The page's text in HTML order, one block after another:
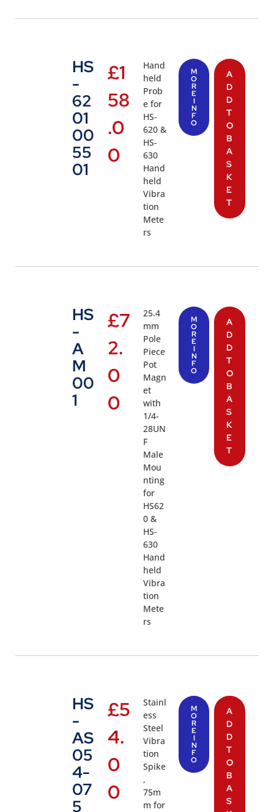
HS
-
62
01
00
55
01
£1
58
.0
0
Hand
held
Prob
e for
HS-
620 &
HS-
630
Hand
held
Vibra
tion
Mete
rs
M
O
R
E
I
N
F
O
A
D
D
T
O
B
A
S
K
E
T
HS
-
A
M
00
1
£7
2.
0
0
25.4
mm
Pole
Piece
Pot
Magn
et
with
1/4-
28UN
F
Male
Mou
nting
for
HS62
0 &
HS-
630
Hand
held
Vibra
tion
Mete
rs
M
O
R
E
I
N
F
O
A
D
D
T
O
B
A
S
K
E
T
HS
-
AS
05
4-
07
5
£5
4.
0
0
Stainl
ess
Steel
Vibra
tion
Spike
,
75m
m for
M
O
R
E
I
N
F
O
A
D
D
T
O
B
A
S